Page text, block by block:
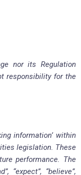
nor its Regulation
responsibility for the
information’ within
legislation. These
performance. The
“expect”, “believe”,